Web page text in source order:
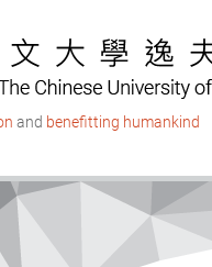
and benefitting humankind